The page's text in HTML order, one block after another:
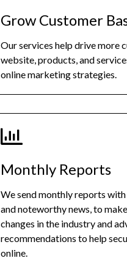
Grow Customer
Our services help drive more
website, products, and
online marketing strategies.
Monthly Reports
We send monthly reports
and noteworthy news, to
changes in the industry and
recommendations to help
online.